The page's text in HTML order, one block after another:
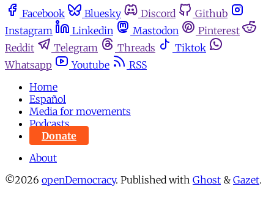
Facebook Bluesky Discord
Github
Instagram
Linkedin Mastodon
Pinterest
Reddit
Telegram Threads
Tiktok
Whatsapp
Youtube
RSS
Home
Español
Media for movements
Podcasts
Donate
About
©2026 openDemocracy. Published with Ghost & Gazet.